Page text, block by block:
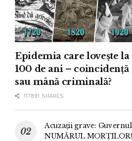
Epidemia care lovește la
100 de ani – coincidență
sau mână criminală?
117891 SHARES
Acuzații grave:
NUMĂRUL MORȚILOR!